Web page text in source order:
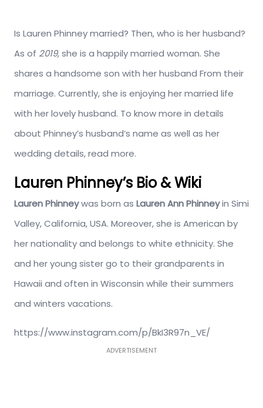
Is Lauren Phinney married? Then, who is her husband?
As of 2019,she is a happily married woman. She
shares a handsome son with her husband From their
marriage. Currently, she is enjoying her married life
with her lovely husband. To know more in details
about Phinney’s husband’s name as well as her
wedding details, read more.
Lauren Phinney’s Bio & Wiki
Lauren Phinneywas born as Lauren Ann Phinneyin Simi
Valley, California, USA. Moreover, she is American by
her nationality and belongs to white ethnicity. She
and her young sister go to their grandparents in
Hawaii and often in Wisconsin while their summers
and winters vacations.
https://www.instagram.com/p/BkI3R97n_VE/
ADVERTISEMENT